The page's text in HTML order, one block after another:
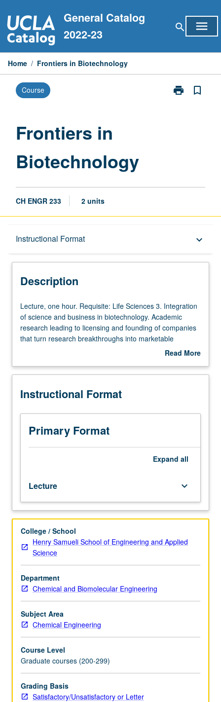
to
content
General Catalog
2022-23
search menu
Home / Frontiers in Biotechnology
Course print
Print
bookmark_border
Frontiers in
Biotechnology
CH ENGR 233 2 units
Instructional Format keyboard_arrow_down
Description
Description
Lecture,
one
hour.
Requisite:
3.
of
and
business
biotechnology.
licensing
and
founding
of
companies
turn
research
breakthroughs
marketable
products.
Invited
from
academia
and
industry
cover
Lecture, one hour. Requisite: Life Sciences 3. Integration
of science and business in biotechnology. Academic
research leading to licensing and founding of companies
that turn research breakthroughs into marketable
products. Invited lecturers from academia and industry
of science, engineering, and business points of view. S/U
Read More
Description
Instructional Format
Primary Format
Expand all
Lecture keyboard_arrow_down
College / School
Henry Samueli School of Engineering and Applied
Science
Department
Chemical and Biomolecular Engineering
Subject Area
Chemical Engineering
Course Level
Graduate courses (200-299)
Grading Basis
Satisfactory/Unsatisfactory or Letter